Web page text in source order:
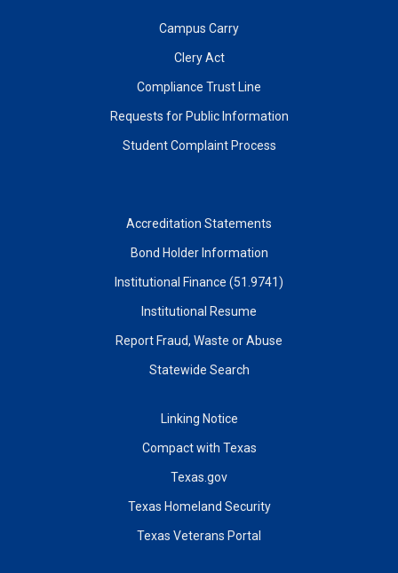
Campus Carry
Clery Act
Compliance Trust Line
Requests for Public Information
Student Complaint Process
Accreditation Statements
Bond Holder Information
Institutional Finance (51.9741)
Institutional Resume
Report Fraud, Waste or Abuse
Statewide Search
Linking Notice
Compact with Texas
Texas.gov
Texas Homeland Security
Texas Veterans Portal